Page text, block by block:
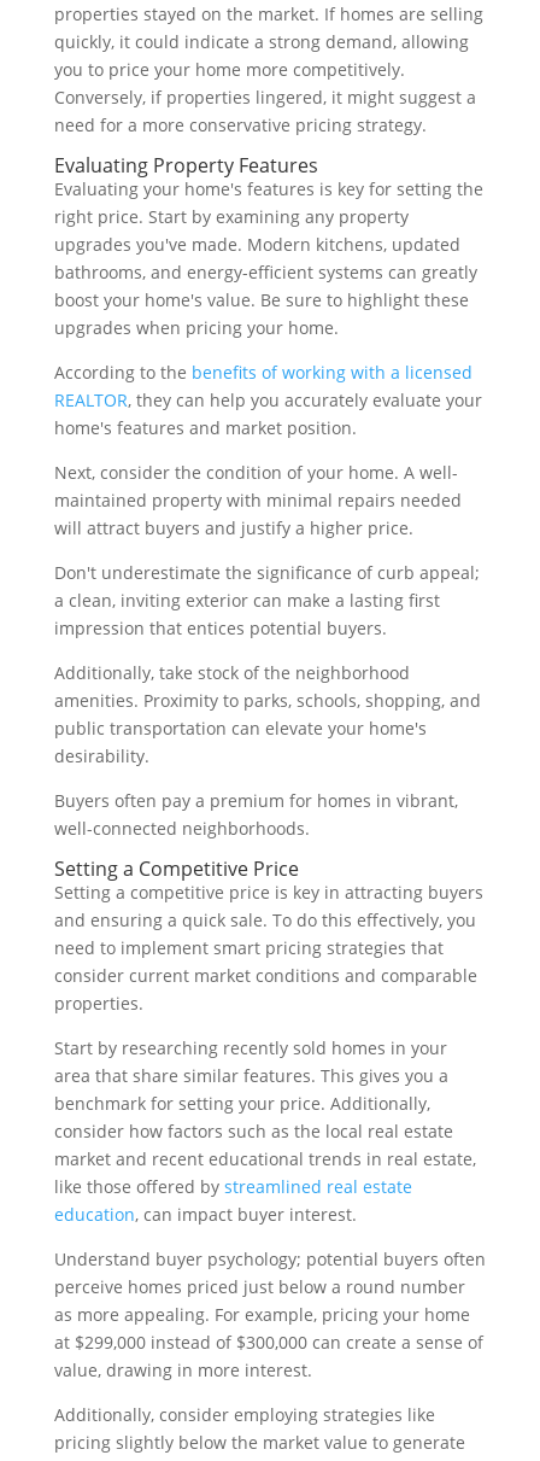
properties stayed on the market. If homes are selling
quickly, it could indicate a strong demand, allowing
you to price your home more competitively.
Conversely, if properties lingered, it might suggest a
need for a more conservative pricing strategy.
Evaluating Property Features
Evaluating your home's features is key for setting the
right price. Start by examining any property
upgrades you've made. Modern kitchens, updated
bathrooms, and energy-efficient systems can greatly
boost your home's value. Be sure to highlight these
upgrades when pricing your home.
According to the benefits of working with a licensed
REALTOR, they can help you accurately evaluate your
home's features and market position.
Next, consider the condition of your home. A well-
maintained property with minimal repairs needed
will attract buyers and justify a higher price.
Don't underestimate the significance of curb appeal;
a clean, inviting exterior can make a lasting first
impression that entices potential buyers.
Additionally, take stock of the neighborhood
amenities. Proximity to parks, schools, shopping, and
public transportation can elevate your home's
desirability.
Buyers often pay a premium for homes in vibrant,
well-connected neighborhoods.
Setting a Competitive Price
Setting a competitive price is key in attracting buyers
and ensuring a quick sale. To do this effectively, you
need to implement smart pricing strategies that
consider current market conditions and comparable
properties.
Start by researching recently sold homes in your
area that share similar features. This gives you a
benchmark for setting your price. Additionally,
consider how factors such as the local real estate
market and recent educational trends in real estate,
like those offered by streamlined real estate
education, can impact buyer interest.
Understand buyer psychology; potential buyers often
perceive homes priced just below a round number
as more appealing. For example, pricing your home
at $299,000 instead of $300,000 can create a sense of
value, drawing in more interest.
Additionally, consider employing strategies like
pricing slightly below the market value to generate